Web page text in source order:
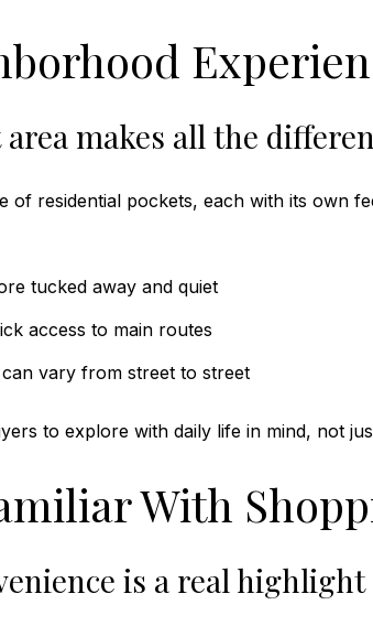
makes all the
of residential pockets, each with its own
tucked away and quiet
access to main routes
vary from street to street
to explore with daily life in mind, not
With
is a real highlight